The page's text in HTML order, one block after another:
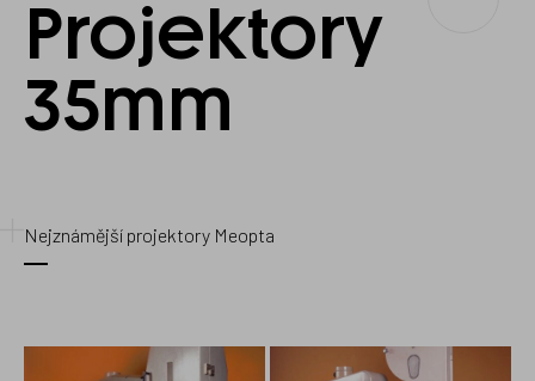
Projectors
35
mm
Projektory
35mm
Nejznámější projektory Meopta